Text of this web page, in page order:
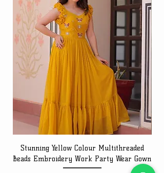
Stunning Yellow Colour Multithreaded
Beads Embroidery Work Party Wear Gown